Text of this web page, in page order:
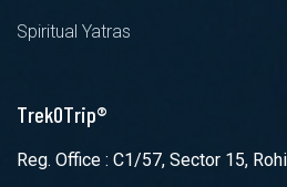
Spiritual Yatras
TrekOTrip®
Reg. Office : C1/57, Sector 15,